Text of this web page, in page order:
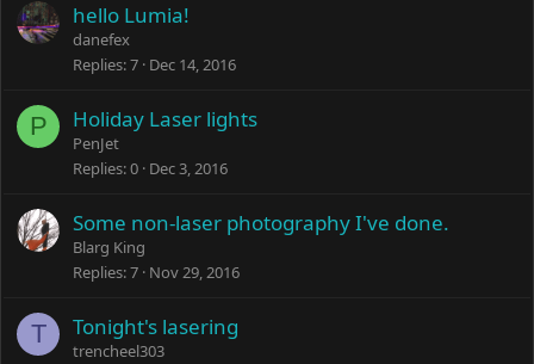
hello Lumia!
danefex
Replies 7 Dec 14, 2016
P Holiday Laser lights
PenJet
Replies 0 Dec 3, 2016
Some non-laser photography I've done.
Blarg King
Replies 7 Nov 29, 2016
T Tonight's lasering
trencheel303